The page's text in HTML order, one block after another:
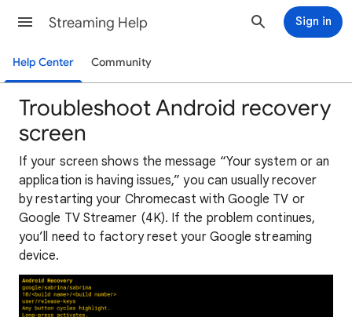
Streaming Help Sign in
Help Center Community
Troubleshoot Android recovery
screen
If your screen shows the message “Your system or an
application is having issues,” you can usually recover
by restarting your Chromecast with Google TV or
Google TV Streamer (4K). If the problem continues,
you’ll need to factory reset your Google streaming
device.